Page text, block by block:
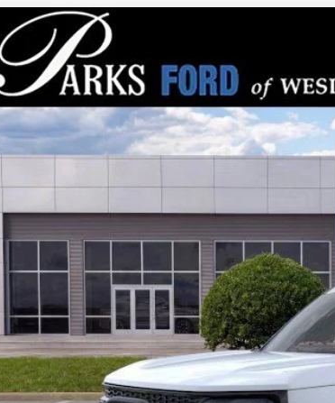
2026 Ford Bronco Sport
Price Drop
VIN:3FMCR9CN9TRE08415Stock: LS08415Model: R9C
Courtesy Vehicle
$7,883
PARKS INSTANT SAVINGS
Parks Instant Savings:
Parks Ford Price
Includes All Dealer Fees